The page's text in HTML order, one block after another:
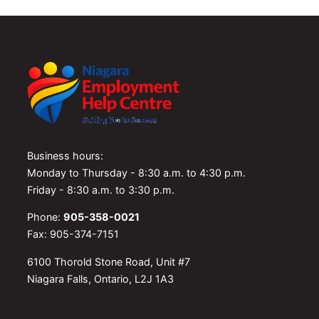
Business hours:
Monday to Thursday - 8:30 a.m. to 4:30 p.m.
Friday - 8:30 a.m. to 3:30 p.m.
Phone: 905-358-0021
Fax: 905-374-7151
6100 Thorold Stone Road, Unit #7
Niagara Falls, Ontario, L2J 1A3